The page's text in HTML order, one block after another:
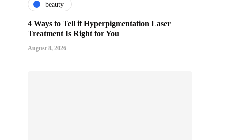
beauty
4 Ways to Tell if Hyperpigmentation Laser
Treatment Is Right for You
August 8, 2026